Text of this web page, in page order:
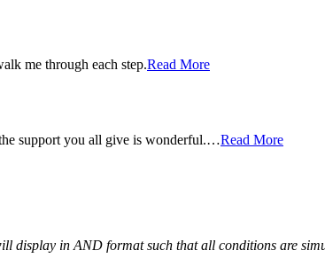
me through each step.Read More
support you all give is wonderful.…Read More
display in AND format such that all conditions are